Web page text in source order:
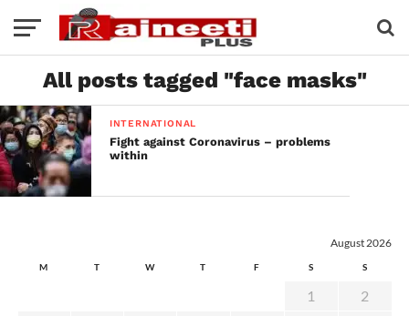
All posts tagged "face masks"
INTERNATIONAL
Fight against Coronavirus – problems
within
August 2026
M T W T F S S
1
2